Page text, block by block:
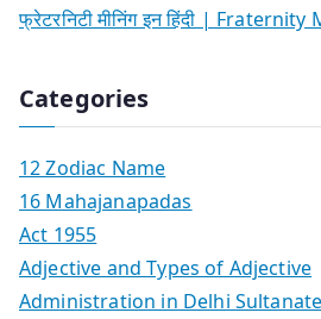
फ्रेटरनिटी मीनिंग इन हिंदी |
Categories
12 Zodiac Name
16 Mahajanapadas
Act 1955
Adjective and Types of Adjective
Administration in Delhi Sultanate